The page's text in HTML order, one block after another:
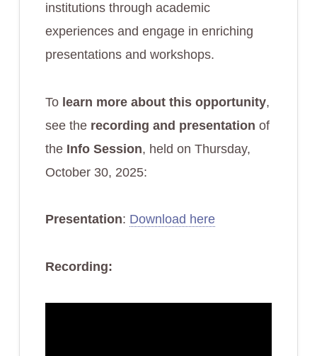
institutions through academic
experiences and engage in enriching
presentations and workshops.
To learn more about this opportunity,
see the recording and presentation of
the Info Session, held on Thursday,
October 30, 2025:
Presentation: Download here
Recording: